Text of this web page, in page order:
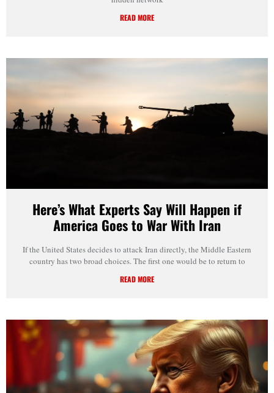
READ MORE
Here’s What Experts Say Will Happen if
America Goes to War With Iran
If the United States decides to attack Iran directly, the Middle Eastern
country has two broad choices. The first one would be to return to
READ MORE